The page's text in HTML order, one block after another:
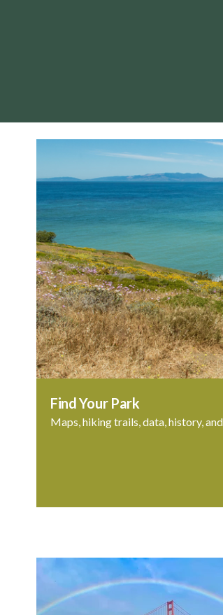
Find Your Park
Maps, hiking trails, data, history,